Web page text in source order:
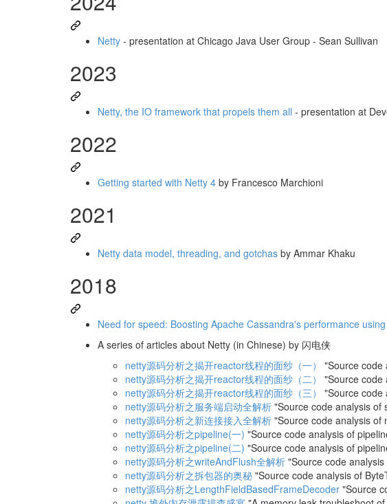
Netty - presentation at Chicago Java User Group - Sean Sullivan
2023
Netty, the IO framework that propels them all - presentation at
2022
Getting started with Netty 4 by Francesco Marchioni
2021
Netty data model, threading, and gotchas by Ammar Khaku
2018
Need for speed: Boosting Apache Cassandra's performance
A series of articles about Netty (in Chinese) by 闪电侠
netty源码分析之揭开reactor线程的面纱（一）
"Source code
netty源码分析之揭开reactor线程的面纱（二）
"Source code
netty源码分析之揭开reactor线程的面纱（三）
"Source code
netty源码分析之服务端启动全解析 "Source code analysis of
netty源码分析之新连接接入全解析 "Source code analysis of
netty源码分析之pipeline(一) "Source code analysis of
netty源码分析之pipeline(二) "Source code analysis of
netty源码分析之writeAndFlush全解析 "Source code
netty源码分析之拆包器的奥秘 "Source code analysis of
netty源码分析之LengthFieldBasedFrameDecoder "Source